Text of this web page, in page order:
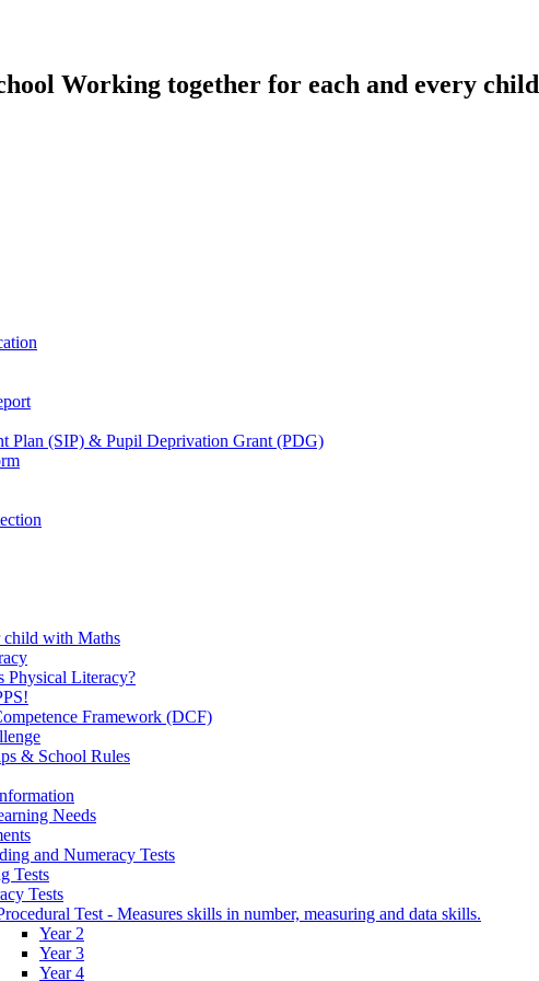
Working together for each and every child
Plan (SIP) & Pupil Deprivation Grant (PDG)
with Maths
Physical Literacy?
Framework (DCF)
& School Rules
Needs
and Numeracy Tests
Tests
Tests
Test - Measures skills in number, measuring and data skills.
Year 2
Year 3
Year 4